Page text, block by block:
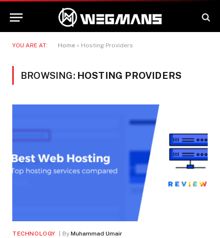
YOU ARE AT: Home » Hosting Providers
BROWSING: HOSTING PROVIDERS
TECHNOLOGY By Muhammad Umair